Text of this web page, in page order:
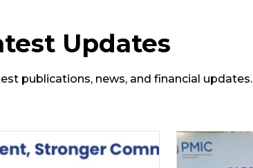
Updates
publications, news, and financial updates.